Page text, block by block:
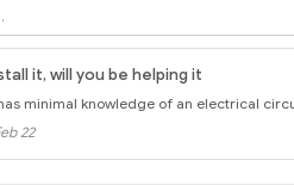
it, will you be helping it
minimal knowledge of an electrical
22